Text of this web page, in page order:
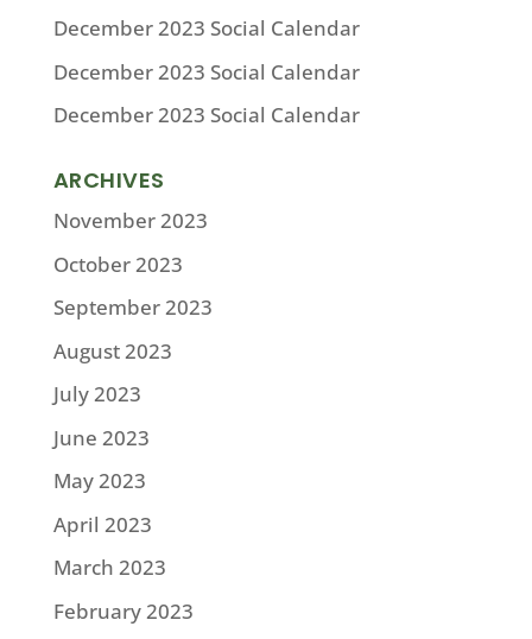
December 2023 Social Calendar
December 2023 Social Calendar
December 2023 Social Calendar
ARCHIVES
November 2023
October 2023
September 2023
August 2023
July 2023
June 2023
May 2023
April 2023
March 2023
February 2023